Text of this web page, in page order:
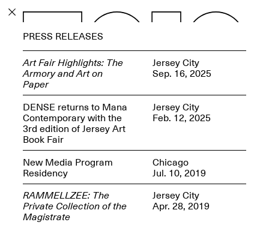
PROGRAM
ECHOES, HRÖNIRS –
Jusfis.
May 17–Aug. 28,
2026
PRESS RELEASES
Art Fair Highlights: The
Armory and Art on
Paper
Jersey City
Sep. 16, 2025
DENSE returns to Mana
Contemporary with the
3rd edition of Jersey Art
Book Fair
Jersey City
Feb. 12, 2025
New Media Program
Residency
Chicago
Jul. 10, 2019
RAMMELLZEE: The
Private Collection of the
Magistrate
Jersey City
Apr. 28, 2019